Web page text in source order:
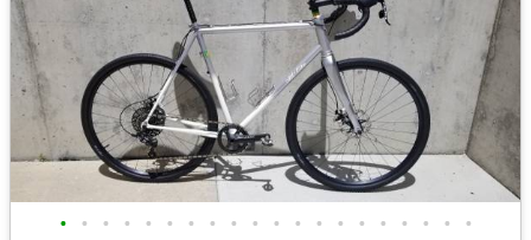
• • • • • • • • • • • • • • • • • • • •